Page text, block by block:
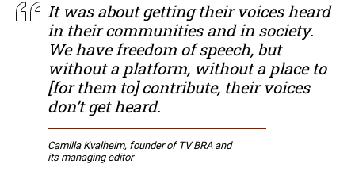
It was about getting their voices heard
in their communities and in society.
We have freedom of speech, but
without a platform, without a place to
[for them to] contribute, their voices
don’t get heard.
Camilla Kvalheim, founder of TV BRA and
its managing editor